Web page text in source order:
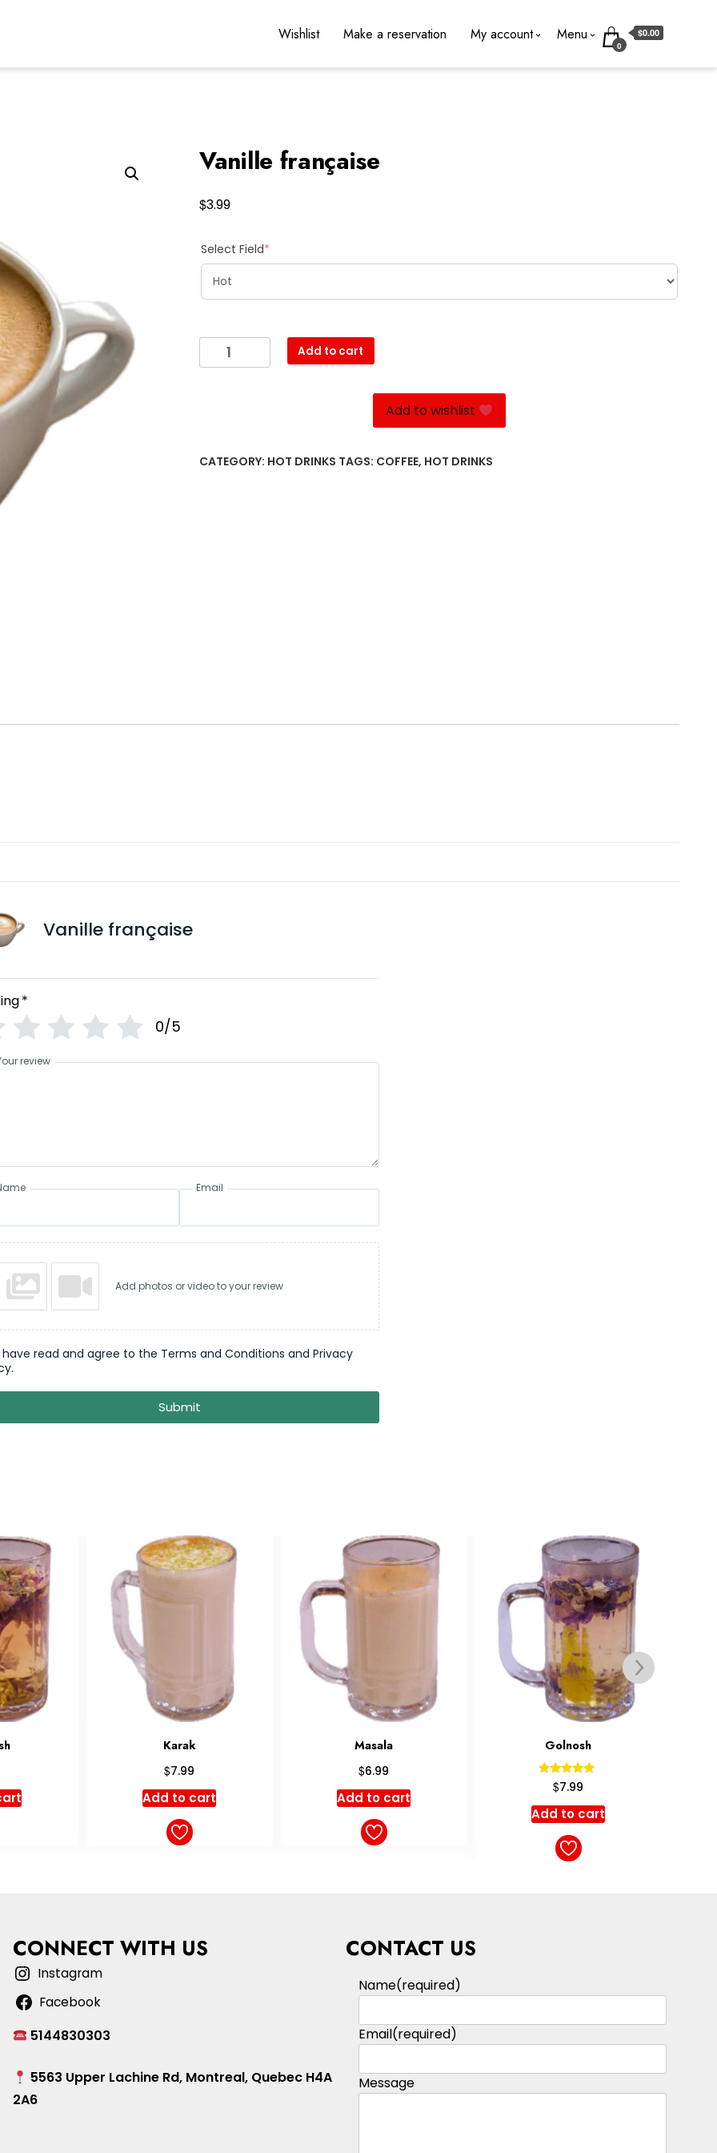
Wishlist Make a reservation My account Menu
0
$0.00
Vanille française
$3.99
Select Field*
Vanille
française
Add to cart
Add to wishlist
CATEGORY: HOT DRINKS TAGS: COFFEE, HOT DRINKS
Vanille française
*
0/5
review
Email
Add photos or video to your review
have read and agree to the Terms and Conditions and Privacy
Submit
Masala
$6.99
Add to cart
Golnosh
5.00
out of 5
$7.99
Latte
$4.99
Select options
CONNECT WITH US
Instagram
Facebook
5144830303
5563 Upper Lachine Rd, Montreal, Quebec H4A
2A6
CONTACT US
Name(required)
Email(required)
Message